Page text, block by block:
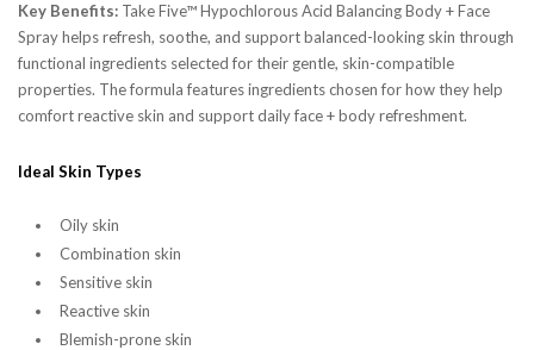
Key Benefits: Take Five™ Hypochlorous Acid Balancing Body + Face
Spray helps refresh, soothe, and support balanced-looking skin through
functional ingredients selected for their gentle, skin-compatible
properties. The formula features ingredients chosen for how they help
comfort reactive skin and support daily face + body refreshment.
Ideal Skin Types
Oily skin
Combination skin
Sensitive skin
Reactive skin
Blemish-prone skin